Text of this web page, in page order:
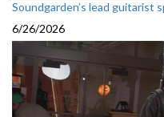
Soundgarden’s lead guitarist
6/26/2026